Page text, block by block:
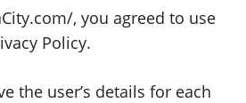
, you agreed to use
Policy.
the user’s details for each